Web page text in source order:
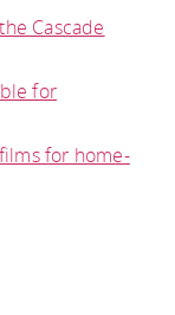
Cascade
for
for home-